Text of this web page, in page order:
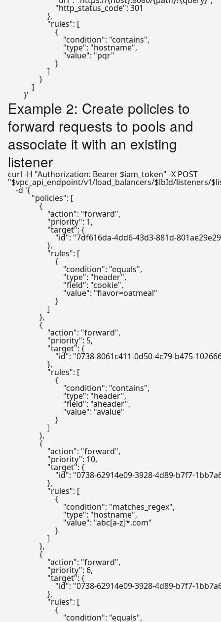
                        "http_status_code": 301
                    },
                    "rules": [
                        {
                            "condition": "contains",
                            "type": "hostname",
                            "value": "pqr"
                        }
                    ]
                }
            ]
        }'
Example 2: Create policies to
forward requests to pools and
associate it with an existing
listener
curl -H "Authorization: Bearer $iam_token"
"$vpc_api_endpoint/v1/load_balancers/$lbId/listeners/
    -d
'{
            "policies": [
                {
                    "action": "forward",
                    "priority": 1,
                    "target": {
"id": "7df616da-4dd6-43d3-881d-
                    },
                    "rules": [
                        {
                            "condition": "equals",
                            "type": "header",
                            "field": "cookie",
                            "value": "flavor=oatmeal"
                        }
                    ]
                },
                {
                    "action": "forward",
                    "priority": 5,
                    "target": {
"id": "0738-8061c411-0d50-4c79-b475-
                    },
                    "rules": [
                        {
                            "condition": "contains",
                            "type": "header",
                            "field": "aheader",
                            "value": "avalue"
                        }
                    ]
                },
                {
                    "action": "forward",
                    "priority": 10,
                    "target": {
"id": "0738-62914e09-3928-4d89-b7f7-
                    },
                    "rules": [
                        {
                            "condition": "matches_regex",
                            "type": "hostname",
                            "value": "abc[a-z]*.com"
                        }
                    ]
                },
                {
                    "action": "forward",
                    "priority": 6,
                    "target": {
"id": "0738-62914e09-3928-4d89-b7f7-
                    },
                    "rules": [
                        {
                            "condition": "equals",